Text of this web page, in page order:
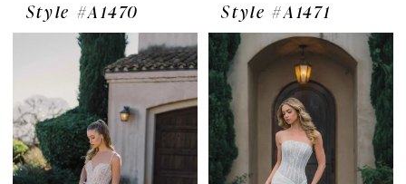
Style #A1470
Style #A1471